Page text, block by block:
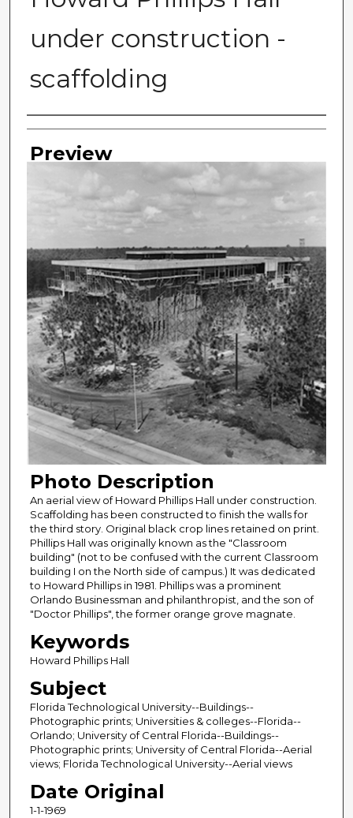
under construction -
scaffolding
Photographer
Preview
Photo Description
An aerial view of Howard Phillips Hall under construction.
Scaffolding has been constructed to finish the walls for
the third story. Original black crop lines retained on print.
Phillips Hall was originally known as the "Classroom
building" (not to be confused with the current Classroom
building I on the North side of campus.) It was dedicated
to Howard Phillips in 1981. Phillips was a prominent
Orlando Businessman and philanthropist, and the son of
"Doctor Phillips", the former orange grove magnate.
Keywords
Howard Phillips Hall
Subject
Florida Technological University--Buildings--
Photographic prints; Universities & colleges--Florida--
Orlando; University of Central Florida--Buildings--
Photographic prints; University of Central Florida--Aerial
views; Florida Technological University--Aerial views
Date Original
1-1-1969